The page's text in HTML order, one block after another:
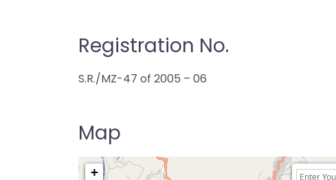
Registration No.
S.R./MZ-47 of 2005 – 06
Map
+